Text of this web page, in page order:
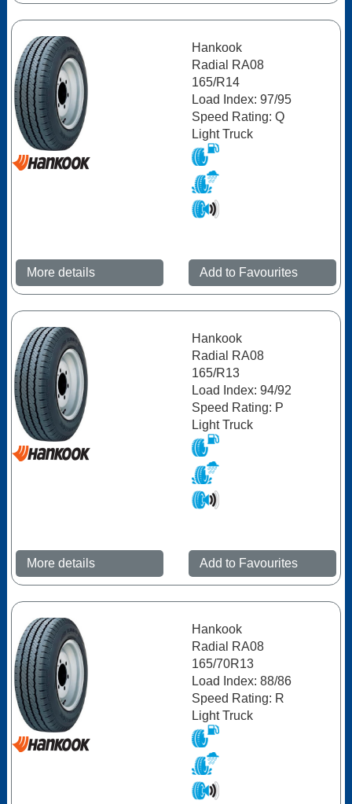
Hankook
Radial RA08
165/R14
Load Index: 97/95
Speed Rating: Q
Light Truck
More details Add to Favourites
Hankook
Radial RA08
165/R13
Load Index: 94/92
Speed Rating: P
Light Truck
More details Add to Favourites
Hankook
Radial RA08
165/70R13
Load Index: 88/86
Speed Rating: R
Light Truck